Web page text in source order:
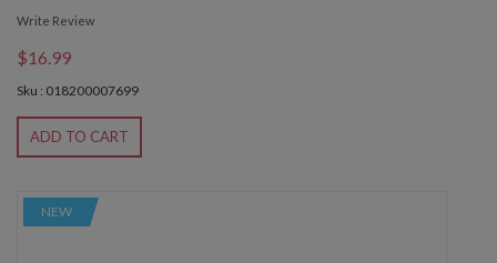
Write Review
$16.99
Sku : 018200007699
ADD TO CART
NEW